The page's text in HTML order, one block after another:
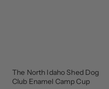
GEAR
THAT
GIVES
The North Idaho Shed Dog
Club Enamel Camp Cup